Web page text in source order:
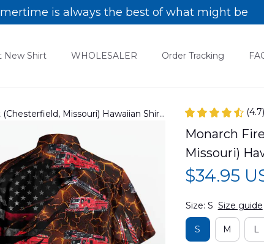
is always the best of what might be
New Shirt WHOLESALER Order Tracking
Missouri) Hawaiian Shirt
Monarch
Missouri)
$34.95
Size: S Size guide
S M L